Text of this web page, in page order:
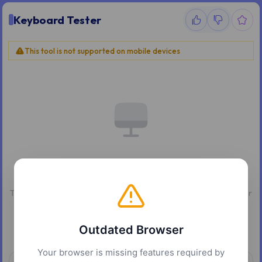
Keyboard Tester
This tool is not supported on mobile devices
This tool requires a physical keyboard. Please use a desktop or
laptop computer.
Outdated Browser
Your browser is missing features required by